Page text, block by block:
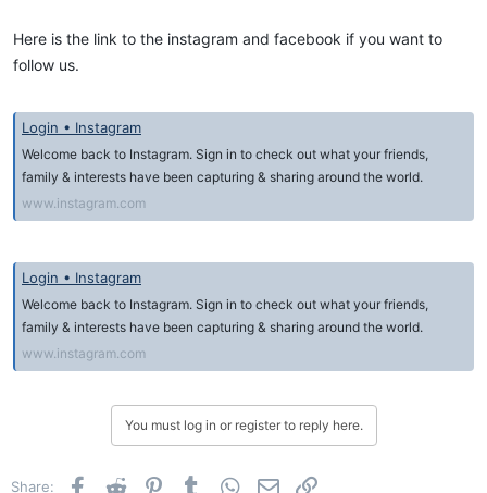
Here is the link to the instagram and facebook if you want to
follow us.
Login • Instagram
Welcome back to Instagram. Sign in to check out what your friends,
family & interests have been capturing & sharing around the world.
www.instagram.com
Login • Instagram
Welcome back to Instagram. Sign in to check out what your friends,
family & interests have been capturing & sharing around the world.
www.instagram.com
You must log in or register to reply here.
Share: Facebook
Reddit PinterestTumblr WhatsApp
Email